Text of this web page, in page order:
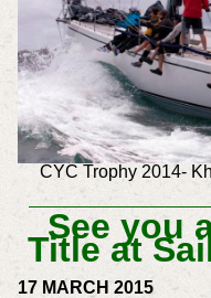
CYC Trophy 2014-
See you
17 MARCH 2015